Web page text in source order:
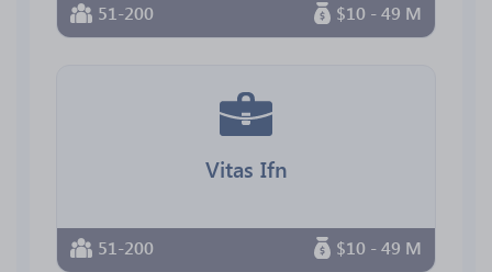
51-200 $10 - 49 M
Vitas Ifn
51-200 $10 - 49 M